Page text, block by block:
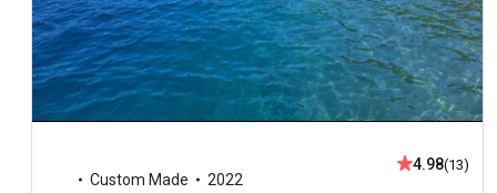
Custom Made
2022
4.98(13)